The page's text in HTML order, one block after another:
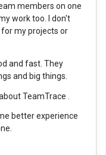
members on one
work too. I don't
my projects or
and fast. They
and big things.
TeamTrace .
better experience